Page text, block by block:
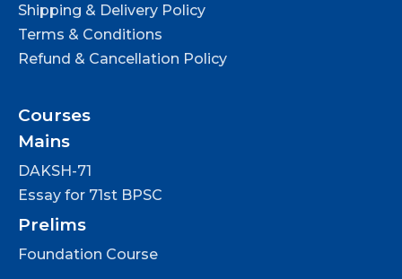
Shipping & Delivery Policy
Terms & Conditions
Refund & Cancellation Policy
Courses
Mains
DAKSH-71
Essay for 71st BPSC
Prelims
Foundation Course